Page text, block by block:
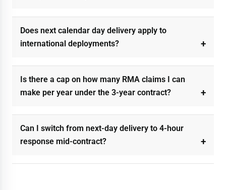
Does next calendar day delivery apply to
international deployments?
Is there a cap on how many RMA claims I can
make per year under the 3-year contract?
Can I switch from next-day delivery to 4-hour
response mid-contract?